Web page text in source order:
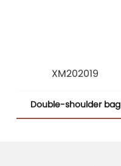
XM202019
Double-shoulder bag